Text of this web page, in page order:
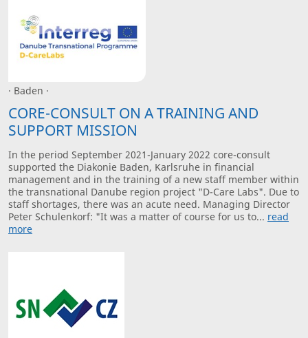
· Baden ·
CORE-CONSULT ON A TRAINING AND
SUPPORT MISSION
In the period September 2021-January 2022 core-consult
supported the Diakonie Baden, Karlsruhe in financial
management and in the training of a new staff member within
the transnational Danube region project "D-Care Labs". Due to
staff shortages, there was an acute need. Managing Director
Peter Schulenkorf: "It was a matter of course for us to... read
more